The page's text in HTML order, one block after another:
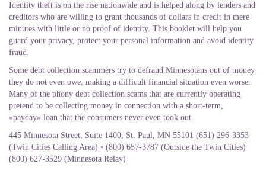
Identity theft is on the rise nationwide and is helped along by lenders and
creditors who are willing to grant thousands of dollars in credit in mere
minutes with little or no proof of identity. This booklet will help you
guard your privacy, protect your personal information and avoid identity
fraud.
Some debt collection scammers try to defraud Minnesotans out of money
they do not even owe, making a difficult financial situation even worse.
Many of the phony debt collection scams that are currently operating
pretend to be collecting money in connection with a short-term,
«payday» loan that the consumers never even took out.
445 Minnesota Street, Suite 1400, St. Paul, MN 55101 (651) 296-3353
(Twin Cities Calling Area) • (800) 657-3787 (Outside the Twin Cities)
(800) 627-3529 (Minnesota Relay)